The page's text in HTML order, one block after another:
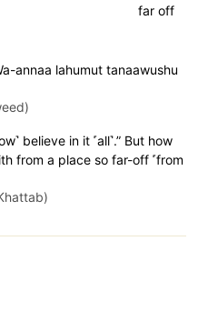
far off
annaa lahumut tanaawushu
believe in it ˹all˺.” But how
from a place so far-off ˹from